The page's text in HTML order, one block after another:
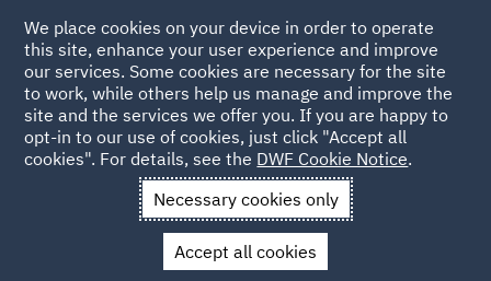
Back to Articles
News and Insights Press Releases
DWF welcomes
DWF welcomes new partner to its
We place cookies on your device in order to operate
this site, enhance your user experience and improve
our services. Some cookies are necessary for the site
to work, while others help us manage and improve the
site and the services we offer you. If you are happy to
opt-in to our use of cookies, just click "Accept all
cookies". For details, see the DWF Cookie Notice.
Necessary cookies only
Accept all cookies